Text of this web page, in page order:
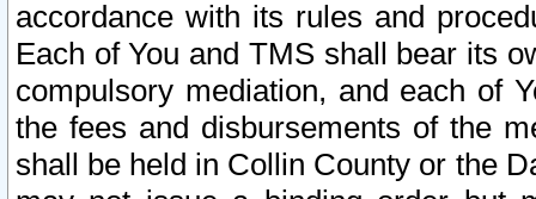
accordance with its rules and
Each of You and TMS shall bear its
compulsory mediation, and each of
the fees and disbursements of the
shall be held in Collin County or the